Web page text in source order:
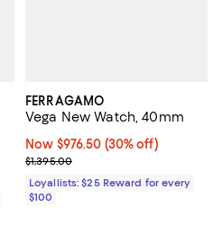
FERRAGAMO
Vega New Watch, 40mm
Now $976.50; 30% off;
Now $976.50 (30% off)
Previous price $1,395.00
$1,395.00
Loyallists: $25 Reward for every
$100